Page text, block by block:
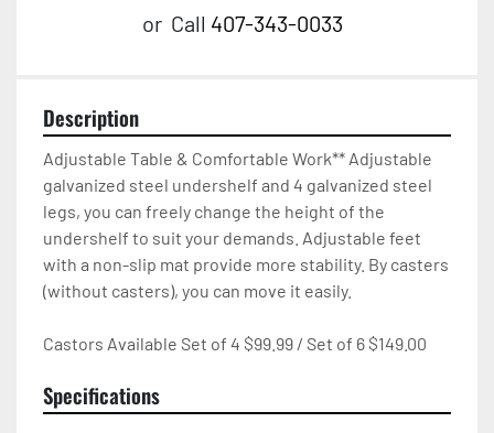
or Call 407-343-0033
Description
Adjustable Table & Comfortable Work** Adjustable
galvanized steel undershelf and 4 galvanized steel
legs, you can freely change the height of the
undershelf to suit your demands. Adjustable feet
with a non-slip mat provide more stability. By casters
(without casters), you can move it easily.
Castors Available Set of 4 $99.99 / Set of 6 $149.00
Specifications